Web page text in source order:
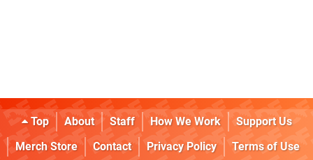
Top About Staff How We Work
Support Us
Merch Store
Contact Privacy Policy
Terms of Use